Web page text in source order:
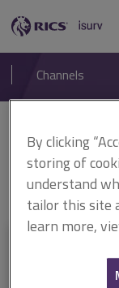
RICS
isurv
Channels
Home
RICS
multi-storey, multi-
Valuation of
buildings with
This
isurv
By clicking
storing of
understand
tailor this site
learn more,